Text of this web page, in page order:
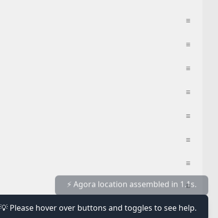
≡
≡
≡
≡
≡
≡
≡
≡
≡
💡 Please hover over buttons and toggles to see help.